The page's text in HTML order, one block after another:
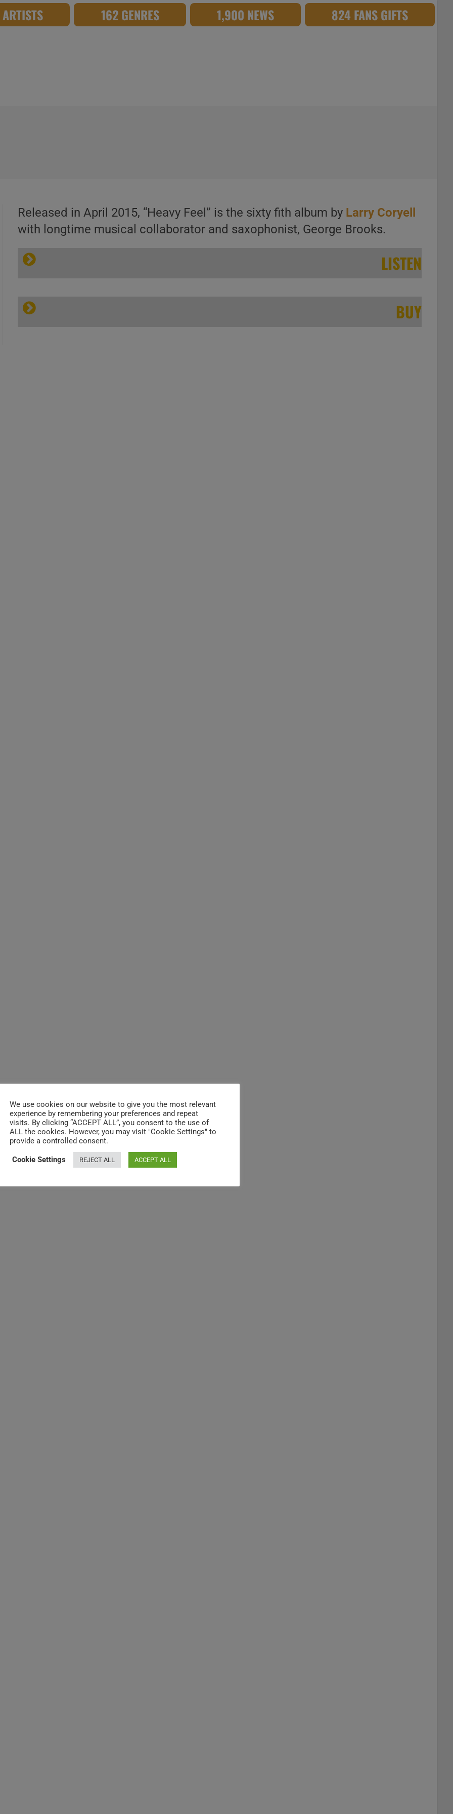
162 GENRES 1,900 NEWS 824 FANS GIFTS
Released in April 2015, “Heavy Feel” is the sixty fith album by Larry Coryell
with longtime musical collaborator and saxophonist, George Brooks.
LISTEN
BUY
We use cookies on our website to give you the most relevant
experience by remembering your preferences and repeat
visits. By clicking “ACCEPT ALL”, you consent to the use of
ALL the cookies. However, you may visit "Cookie Settings" to
provide a controlled consent.
Cookie Settings REJECT ALL ACCEPT ALL